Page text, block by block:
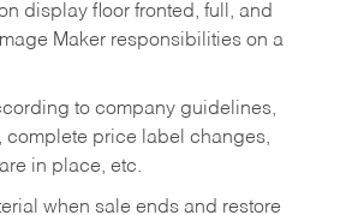
display floor fronted, full, and
Maker responsibilities on a
to company guidelines,
complete price label changes,
in place, etc.
when sale ends and restore